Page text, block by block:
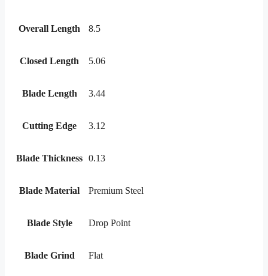
Overall Length 8.5
Closed Length 5.06
Blade Length 3.44
Cutting Edge 3.12
Blade Thickness 0.13
Blade Material Premium Steel
Blade Style Drop Point
Blade Grind Flat